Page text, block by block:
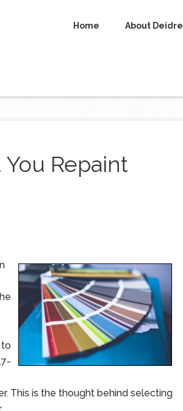
Home About Deidre
Repaint
This is the thought behind selecting